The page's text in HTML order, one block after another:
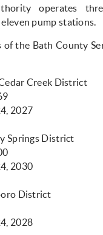
operates
pump stations.
of the Bath County
Creek District
2027
Springs District
2030
District
2028